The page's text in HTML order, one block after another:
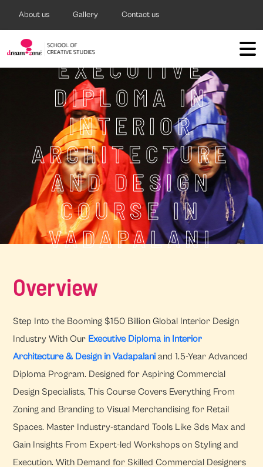
About us Gallery Contact us
EXECUTIVE
DIPLOMA IN
INTERIOR
ARCHITECTURE
AND DESIGN
COURSE IN
VADAPALANI
Overview
Step Into the Booming $150 Billion Global Interior Design
Industry With Our Executive Diploma in Interior
Architecture & Design in Vadapalani and 1.5-Year Advanced
Diploma Program. Designed for Aspiring Commercial
Design Specialists, This Course Covers Everything From
Zoning and Branding to Visual Merchandising for Retail
Spaces. Master Industry-standard Tools Like 3ds Max and
Gain Insights From Expert-led Workshops on Styling and
Execution. With Demand for Skilled Commercial Designers